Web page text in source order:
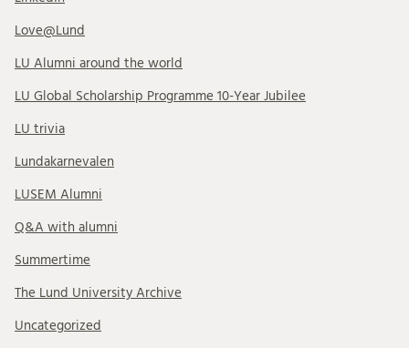
Love@Lund
LU Alumni around the world
LU Global Scholarship Programme 10-Year Jubilee
LU trivia
Lundakarnevalen
LUSEM Alumni
Q&A with alumni
Summertime
The Lund University Archive
Uncategorized